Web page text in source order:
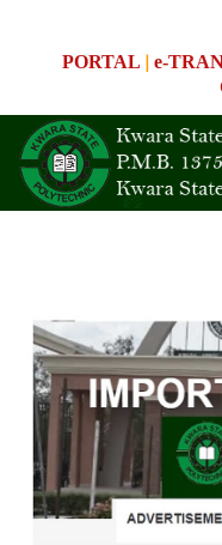
PORTAL | e-